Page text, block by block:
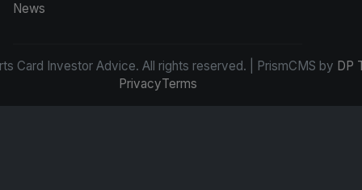
News
Card Investor Advice. All rights reserved. | PrismCMS by DP
PrivacyTerms